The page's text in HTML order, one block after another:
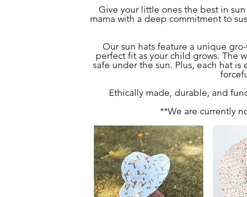
Give your little ones the best in
mama with a deep commitment to
Our sun hats feature a unique
perfect fit as your child grows. The
safe under the sun. Plus, each hat
Ethically made, durable, and
**We are currently